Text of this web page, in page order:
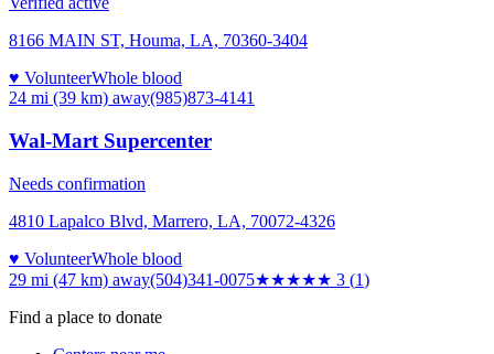
8166 MAIN ST, Houma, LA, 70360-3404
♥ VolunteerWhole blood
24 mi (39 km) away(985)873-4141
Wal-Mart Supercenter
Needs confirmation
4810 Lapalco Blvd, Marrero, LA, 70072-4326
♥ VolunteerWhole blood
29 mi (47 km) away(504)341-0075★★★★★ 3 (1)
Find a place to donate